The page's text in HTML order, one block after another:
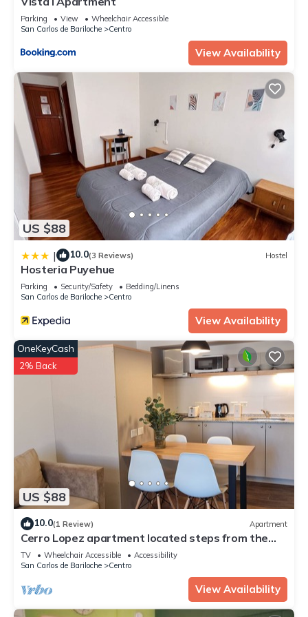
Parking View
Wheelchair Accessible
San Carlos de Bariloche
Centro
View Availability
US $88
| 10.0(3 Reviews) Hostel
Hosteria Puyehue
Parking Security/Safety
Bedding/Linens
San Carlos de Bariloche
Centro
View Availability
US $88
OneKeyCash
2% Back
10.0(1 Review) Apartment
Cerro Lopez apartment located steps from the
main street in Bariloche
TV Wheelchair Accessible
Accessibility
San Carlos de Bariloche
Centro
View Availability